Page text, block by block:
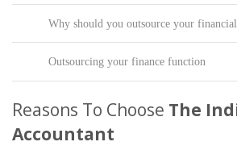
Why should you outsource your
Outsourcing your finance function
Reasons To Choose The
Accountant